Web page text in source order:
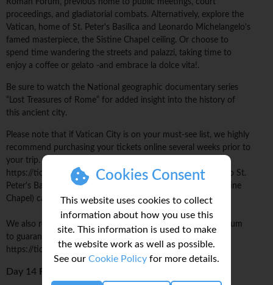
Cookies Consent
This website uses cookies to collect
information about how you use this
site. This information is used to make
the website work as well as possible.
See our Cookie Policy for more details.
Roman Forum, previous home to public meetings, court
proceedings, and gladiatorial combats. Alternatively, explore the
Vatican, home of St. Peter's Basilica and Leonardo Michelangelo's
famed masterpiece, the Sistine Chapel ceiling. Or choose to
spend time wandering the streets and palazzi, taking time to
enjoy a coffee or gelato -and embrace la dolce vita!.
Be sure to watch the National geographic documentary series
“Lost Treasures of Rome” for added insight into the history of
this ancient city.
Please note that if Vatican City is on your must-see list, we highly
recommend purchasing your tickets online several weeks prior to
your trip. Advance tickets can be reserved online at
https://tickets.museivaticani.va/home. Same-day entrance to St.
Peter's Basilica and the Vatican Museums (including the Sistine
Chapel) cannot be guaranteed without advance tickets.
We also recommend pre-booking your ticket to the Colosseum
to guarantee entrance and avoid long queues:
https://ticketing.colosseo.it/en
Day 14 Rome